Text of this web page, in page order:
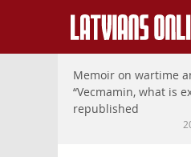
Memoir on wartime
“Vecmamin, what is
republished